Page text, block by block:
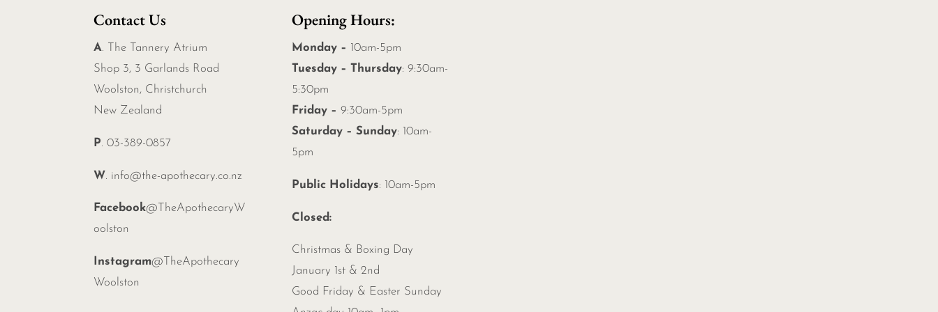
Contact Us
A. The Tannery Atrium
Shop 3, 3 Garlands Road
Woolston, Christchurch
New Zealand
P. 03-389-0857
W. info@the-apothecary.co.nz
Facebook@TheApothecaryW
oolston
Instagram@TheApothecary
Woolston
Opening Hours:
Monday – 10am-5pm
Tuesday – Thursday: 9:30am-
5:30pm
Friday – 9:30am-5pm
Saturday – Sunday: 10am-
5pm
Public Holidays: 10am-5pm
Closed:
Christmas & Boxing Day
January 1st & 2nd
Good Friday & Easter Sunday